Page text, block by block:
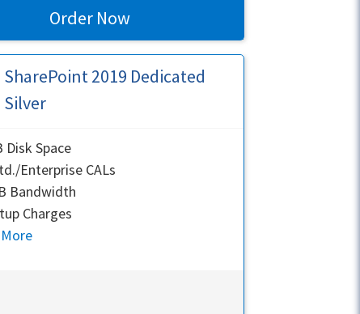
Order Now
SharePoint 2019 Dedicated
Silver
Disk Space
Enterprise CALs
Bandwidth
Charges